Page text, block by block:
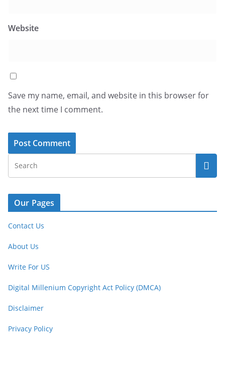
Website
Save my name, email, and website in this browser for
the next time I comment.
Our Pages
Contact Us
About Us
Write For US
Digital Millenium Copyright Act Policy (DMCA)
Disclaimer
Privacy Policy